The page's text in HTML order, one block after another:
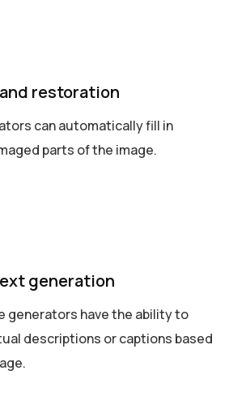
restoration
can automatically fill in
parts of the image.
generation
generators have the ability to
descriptions or captions based